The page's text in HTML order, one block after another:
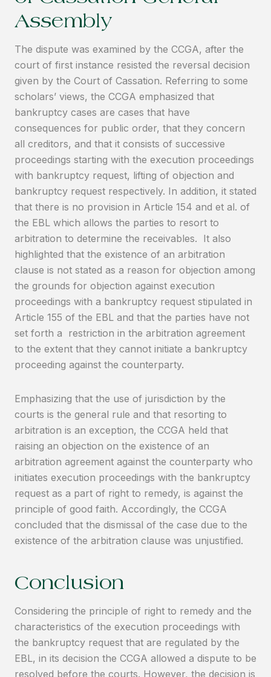
Assembly
The dispute was examined by the CCGA, after the
court of first instance resisted the reversal decision
given by the Court of Cassation. Referring to some
scholars’ views, the CCGA emphasized that
bankruptcy cases are cases that have
consequences for public order, that they concern
all creditors, and that it consists of successive
proceedings starting with the execution proceedings
with bankruptcy request, lifting of objection and
bankruptcy request respectively. In addition, it stated
that there is no provision in Article 154 and et al. of
the EBL which allows the parties to resort to
arbitration to determine the receivables. It also
highlighted that the existence of an arbitration
clause is not stated as a reason for objection among
the grounds for objection against execution
proceedings with a bankruptcy request stipulated in
Article 155 of the EBL and that the parties have not
set forth a restriction in the arbitration agreement
to the extent that they cannot initiate a bankruptcy
proceeding against the counterparty.
Emphasizing that the use of jurisdiction by the
courts is the general rule and that resorting to
arbitration is an exception, the CCGA held that
raising an objection on the existence of an
arbitration agreement against the counterparty who
initiates execution proceedings with the bankruptcy
request as a part of right to remedy, is against the
principle of good faith. Accordingly, the CCGA
concluded that the dismissal of the case due to the
existence of the arbitration clause was unjustified.
Conclusion
Considering the principle of right to remedy and the
characteristics of the execution proceedings with
the bankruptcy request that are regulated by the
EBL, in its decision the CCGA allowed a dispute to be
resolved before the courts. However, the decision is